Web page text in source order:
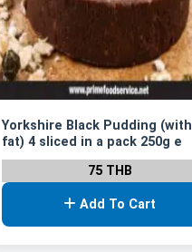
Yorkshire Black Pudding (with
fat) 4 sliced in a pack 250g e
75 THB
Add To Cart